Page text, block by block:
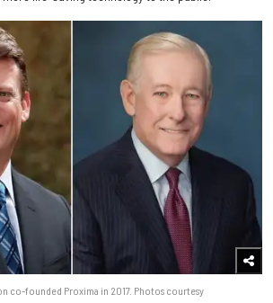
co-founded Proxima in 2017. Photos courtesy